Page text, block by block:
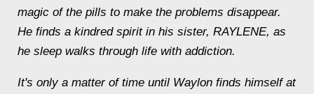
magic of the pills to make the problems disappear.
He finds a kindred spirit in his sister, RAYLENE, as
he sleep walks through life with addiction.
It's only a matter of time until Waylon finds himself at